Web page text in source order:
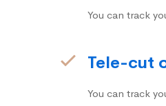
You can track
Tele-cut
You can track